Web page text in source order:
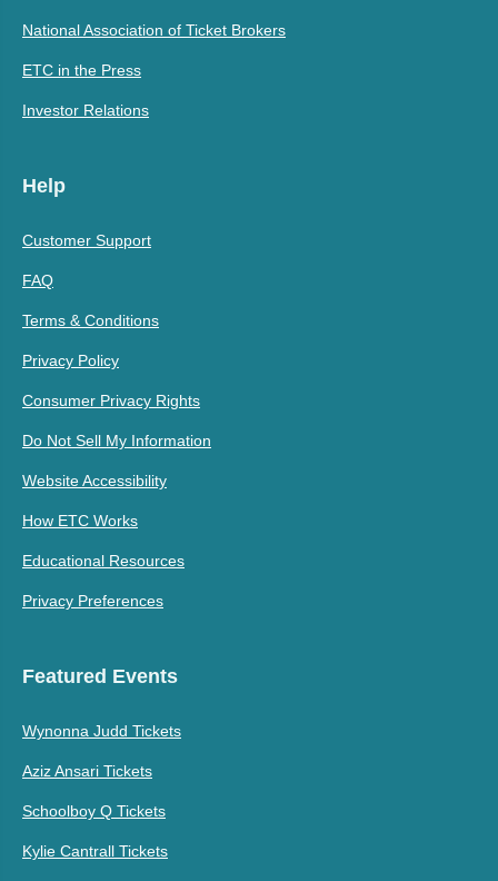
National Association of Ticket Brokers
ETC in the Press
Investor Relations
Help
Customer Support
FAQ
Terms & Conditions
Privacy Policy
Consumer Privacy Rights
Do Not Sell My Information
Website Accessibility
How ETC Works
Educational Resources
Privacy Preferences
Featured Events
Wynonna Judd Tickets
Aziz Ansari Tickets
Schoolboy Q Tickets
Kylie Cantrall Tickets